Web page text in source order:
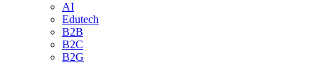
AI
Edutech
B2B
B2C
B2G